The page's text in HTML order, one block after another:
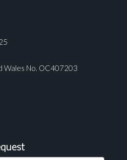
Wales No. OC407203